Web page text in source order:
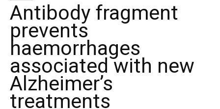
Antibody fragment
prevents
haemorrhages
associated with new
Alzheimer’s
treatments